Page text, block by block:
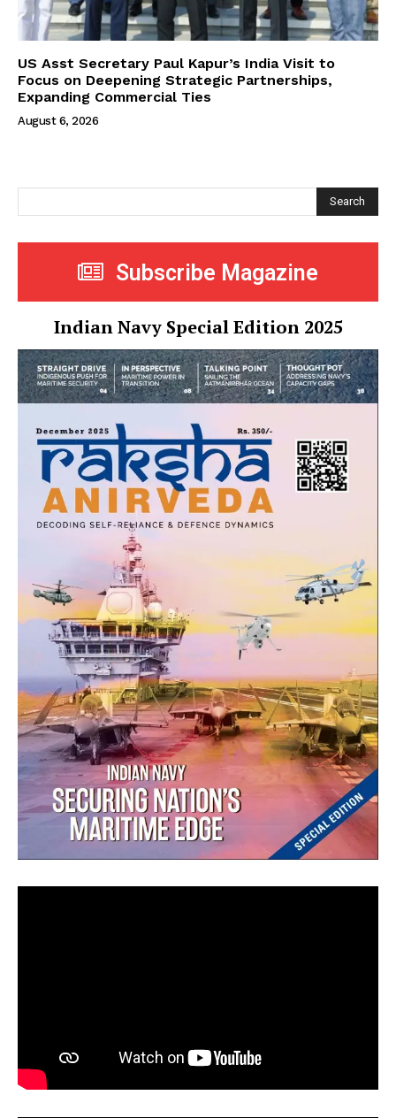
US Asst Secretary Paul Kapur’s India Visit to
Focus on Deepening Strategic Partnerships,
Expanding Commercial Ties
August 6, 2026
Search
Subscribe Magazine
Indian Navy Special Edition 2025